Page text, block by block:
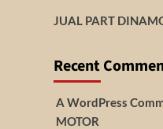
JUAL PART
Recent
A WordPress
MOTOR